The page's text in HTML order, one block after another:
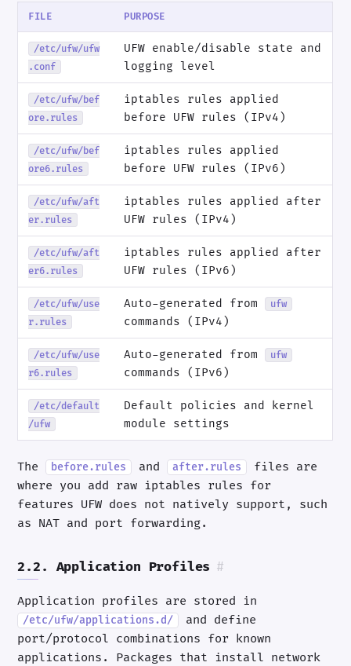
FILE PURPOSE
/etc/ufw/ufw
.conf
UFW enable/disable state and
logging level
/etc/ufw/bef
ore.rules
iptables rules applied
before UFW rules (IPv4)
/etc/ufw/bef
ore6.rules
iptables rules applied
before UFW rules (IPv6)
/etc/ufw/aft
er.rules
iptables rules applied after
UFW rules (IPv4)
/etc/ufw/aft
er6.rules
iptables rules applied after
UFW rules (IPv6)
/etc/ufw/use
r.rules
Auto-generated from ufw
commands (IPv4)
/etc/ufw/use
r6.rules
Auto-generated from ufw
commands (IPv6)
/etc/default
/ufw
Default policies and kernel
module settings
The before.rules and after.rules
files are
where you add raw iptables rules for
features UFW does not natively support, such
as NAT and port forwarding.
2.2. Application Profiles #
Application profiles are stored in
/etc/ufw/applications.d/
and define
port/protocol combinations for known
applications. Packages that install network